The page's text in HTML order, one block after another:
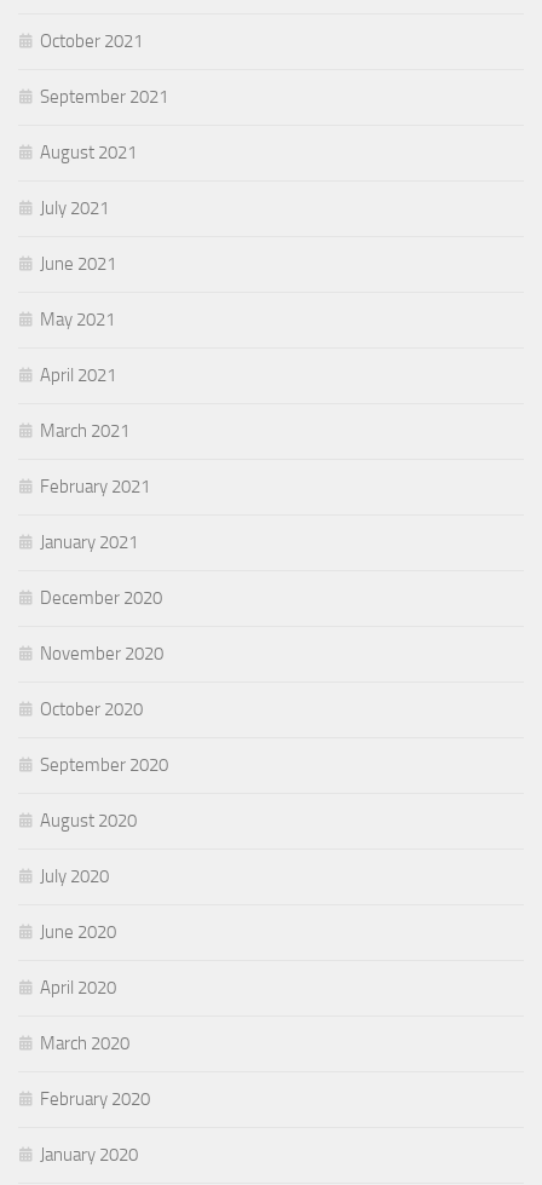
October 2021
September 2021
August 2021
July 2021
June 2021
May 2021
April 2021
March 2021
February 2021
January 2021
December 2020
November 2020
October 2020
September 2020
August 2020
July 2020
June 2020
April 2020
March 2020
February 2020
January 2020